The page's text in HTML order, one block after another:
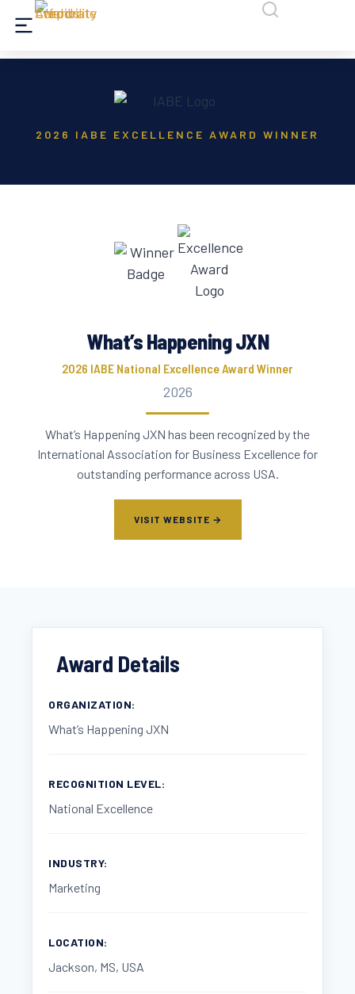
2026 IABE EXCELLENCE AWARD WINNER
What’s Happening JXN
2026 IABE National Excellence Award Winner
2026
What’s Happening JXN has been recognized by the
International Association for Business Excellence for
outstanding performance across USA.
VISIT WEBSITE →
Award Details
ORGANIZATION:
What’s Happening JXN
RECOGNITION LEVEL:
National Excellence
INDUSTRY:
Marketing
LOCATION:
Jackson, MS, USA